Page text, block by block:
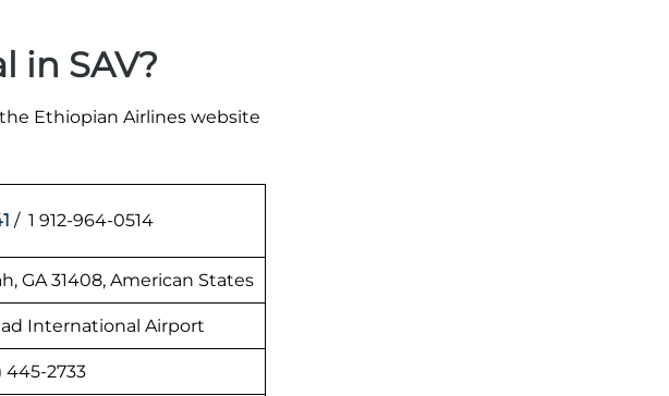
in SAV?
Ethiopian Airlines website
/ 1 912-964-0514
GA 31408, American States
International Airport
445-2733